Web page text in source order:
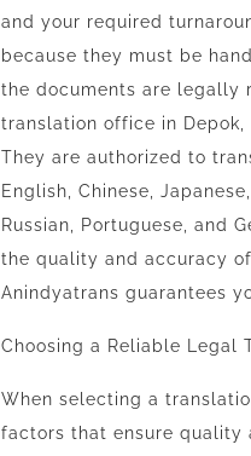
and your required
because they must be
the documents are legally
translation office in
They are authorized to
English, Chinese,
Russian, Portuguese, and
the quality and accuracy
Anindyatrans guarantees
Choosing a Reliable Legal
When selecting a
factors that ensure quality